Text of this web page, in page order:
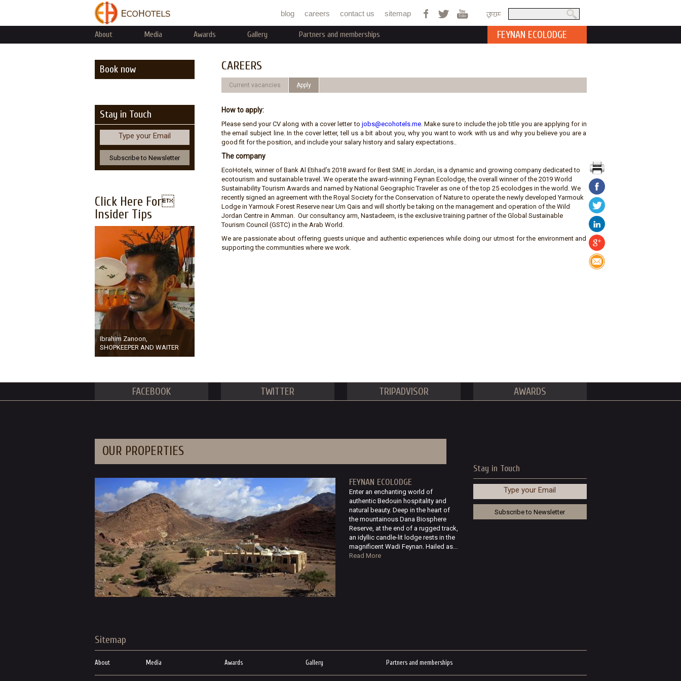
Search form
عربي blog careers contact us sitemap
About Media Awards Gallery Partners and memberships FEYNAN ECOLODGE
CAREERS
Current vacancies ِApply
How to apply:
Please send your CV along with a cover letter to jobs@ecohotels.me. Make sure to include the job title you are applying for in
the email subject line. In the cover letter, tell us a bit about you, why you want to work with us and why you believe you are a
good fit for the position, and include your salary history and salary expectations..
The company
EcoHotels, winner of Bank Al Etihad’s 2018 award for Best SME in Jordan, is a dynamic and growing company dedicated to
ecotourism and sustainable travel. We operate the award-winning Feynan Ecolodge, the overall winner of the 2019 World
Sustainability Tourism Awards and named by National Geographic Traveler as one of the top 25 ecolodges in the world. We
recently signed an agreement with the Royal Society for the Conservation of Nature to operate the newly developed Yarmouk
Lodge in Yarmouk Forest Reserve near Um Qais and will shortly be taking on the management and operation of the Wild
Jordan Centre in Amman. Our consultancy arm, Nastadeem, is the exclusive training partner of the Global Sustainable
Tourism Council (GSTC) in the Arab World.
We are passionate about offering guests unique and authentic experiences while doing our utmost for the environment and
supporting the communities where we work.
Book now
Stay in Touch
Type your Email
Click Here For
Insider Tips
Ibrahim Zanoon,
SHOPKEEPER AND WAITER
FACEBOOK TWITTER TRIPADVISOR AWARDS
OUR PROPERTIES
FEYNAN ECOLODGE
Enter an enchanting world of
authentic Bedouin hospitality and
natural beauty. Deep in the heart of
the mountainous Dana Biosphere
Reserve, at the end of a rugged track,
an idyllic candle-lit lodge rests in the
magnificent Wadi Feynan. Hailed as...
Read More
Stay in Touch
Type your Email
Sitemap
About Media Awards Gallery Partners and memberships